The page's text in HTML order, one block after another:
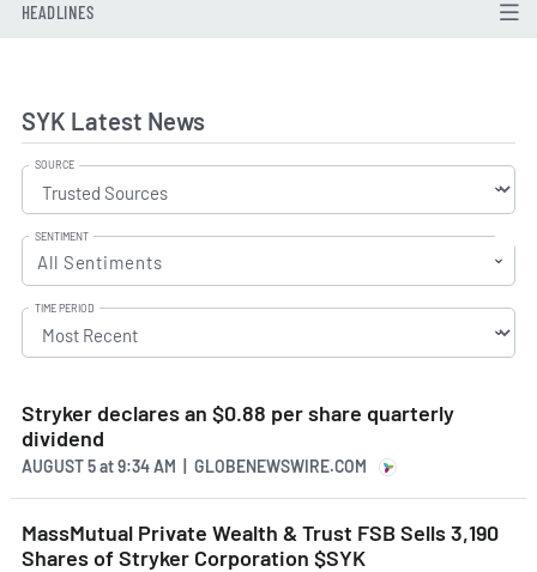
HEADLINES
SYK Latest News
SOURCE
SENTIMENT
All Sentiments
TIME PERIOD
Stryker declares an $0.88 per share quarterly
dividend
AUGUST 5at9:34 AM | GLOBENEWSWIRE.COM
MassMutual Private Wealth & Trust FSB Sells 3,190
Shares of Stryker Corporation $SYK